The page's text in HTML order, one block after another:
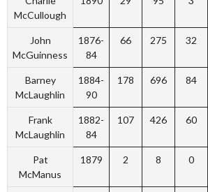
McCullough
John
McGuinness
1876-
84
66 275 32
Barney
McLaughlin
1884-
90
178 696 84
Frank
McLaughlin
1882-
84
107 426 60
Pat
McManus
1879 2 8 0